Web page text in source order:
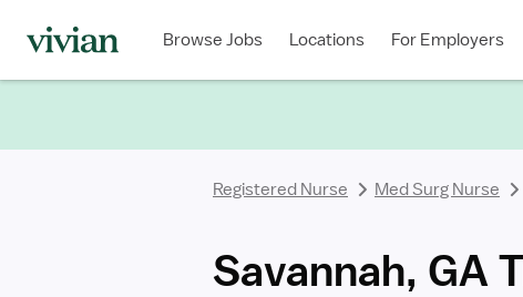
Browse Jobs Locations For Employers
Registered Nurse Med Surg Nurse
Savannah, GA
Type